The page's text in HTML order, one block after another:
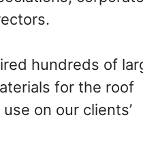
hundreds of
for the roof
on our clients’